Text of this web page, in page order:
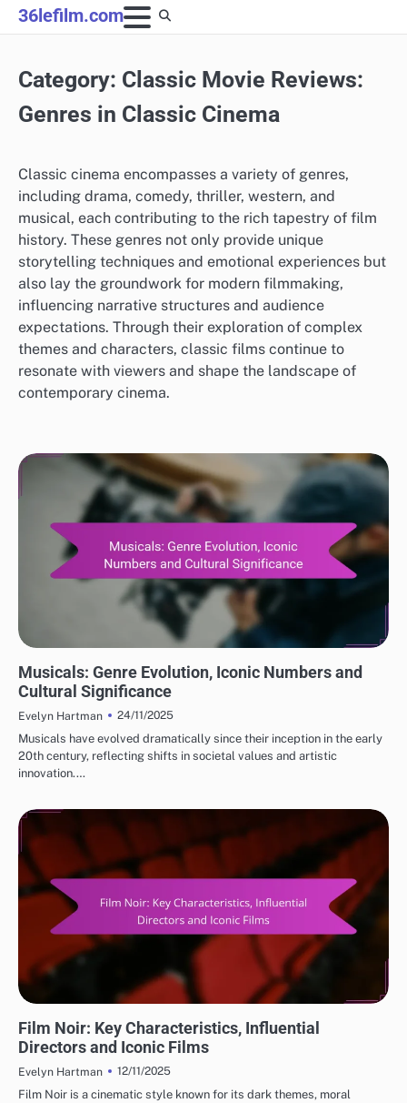
Skip
to
36lefilm.com
Category: Classic Movie Reviews:
Genres in Classic Cinema
Classic cinema encompasses a variety of genres,
including drama, comedy, thriller, western, and
musical, each contributing to the rich tapestry of film
history. These genres not only provide unique
storytelling techniques and emotional experiences but
also lay the groundwork for modern filmmaking,
influencing narrative structures and audience
expectations. Through their exploration of complex
themes and characters, classic films continue to
resonate with viewers and shape the landscape of
contemporary cinema.
Musicals: Genre Evolution, Iconic Numbers and
Cultural Significance
Evelyn Hartman
24/11/2025
Musicals have evolved dramatically since their inception in the early
20th century, reflecting shifts in societal values and artistic
innovation.…
Film Noir: Key Characteristics, Influential
Directors and Iconic Films
Evelyn Hartman
12/11/2025
Film Noir is a cinematic style known for its dark themes, moral